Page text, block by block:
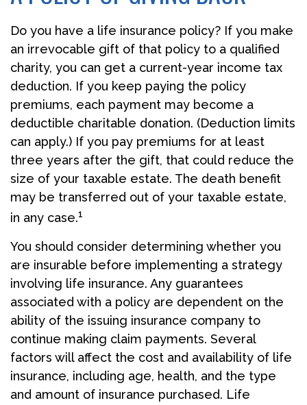
Do you have a life insurance policy? If you make
an irrevocable gift of that policy to a qualified
charity, you can get a current-year income tax
deduction. If you keep paying the policy
premiums, each payment may become a
deductible charitable donation. (Deduction limits
can apply.) If you pay premiums for at least
three years after the gift, that could reduce the
size of your taxable estate. The death benefit
may be transferred out of your taxable estate,
in any case.1
You should consider determining whether you
are insurable before implementing a strategy
involving life insurance. Any guarantees
associated with a policy are dependent on the
ability of the issuing insurance company to
continue making claim payments. Several
factors will affect the cost and availability of life
insurance, including age, health, and the type
and amount of insurance purchased. Life